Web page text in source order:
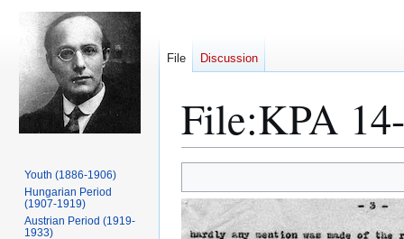
File:KPA
to
navigation
to
search
File Discussion
Youth (1886-1906)
Hungarian Period
(1907-1919)
Austrian Period (1919-
1933)